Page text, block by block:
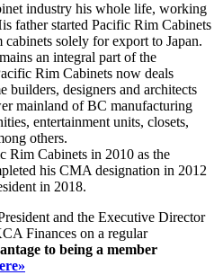
industry his whole life, working
father started Pacific Rim Cabinets
solely for export to Japan.
an integral part of the
Rim Cabinets now deals
builders, designers and architects
mainland of BC manufacturing
entertainment units, closets,
others.
Rim Cabinets in 2010 as the
his CMA designation in 2012
in 2018.
and the Executive Director
Finances on a regular
to being a member